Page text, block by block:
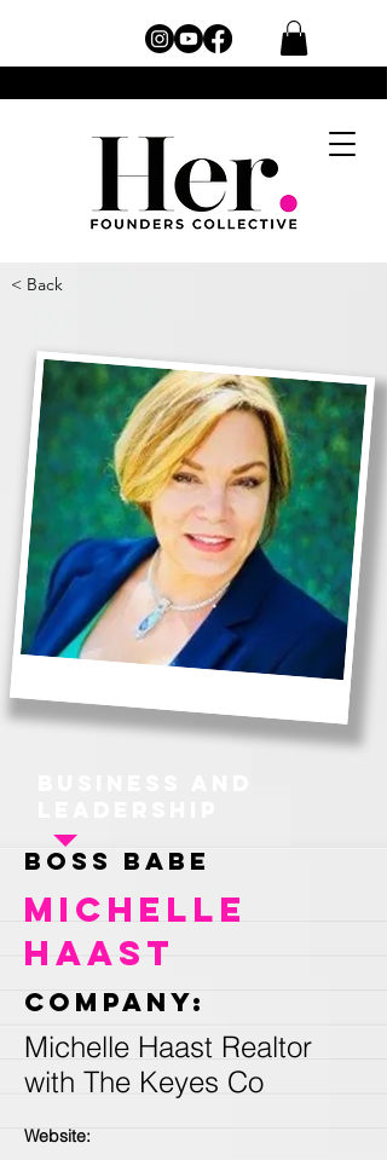
< Back
Boss Babe
Michelle
Haast
Company:
Michelle Haast Realtor
with The Keyes Co
Website: